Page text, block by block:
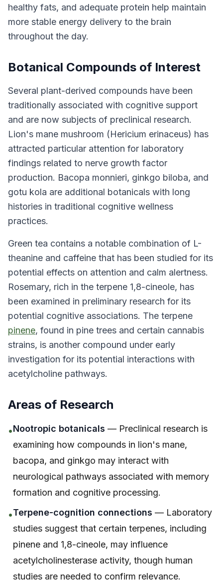
healthy fats, and adequate protein help maintain
more stable energy delivery to the brain
throughout the day.
Botanical Compounds of Interest
Several plant-derived compounds have been
traditionally associated with cognitive support
and are now subjects of preclinical research.
Lion's mane mushroom (Hericium erinaceus) has
attracted particular attention for laboratory
findings related to nerve growth factor
production. Bacopa monnieri, ginkgo biloba, and
gotu kola are additional botanicals with long
histories in traditional cognitive wellness
practices.
Green tea contains a notable combination of L-
theanine and caffeine that has been studied for its
potential effects on attention and calm alertness.
Rosemary, rich in the terpene 1,8-cineole, has
been examined in preliminary research for its
potential cognitive associations. The terpene
pinene, found in pine trees and certain cannabis
strains, is another compound under early
investigation for its potential interactions with
acetylcholine pathways.
Areas of Research
•Nootropic botanicals — Preclinical research is
examining how compounds in lion's mane,
bacopa, and ginkgo may interact with
neurological pathways associated with memory
formation and cognitive processing.
•Terpene-cognition connections — Laboratory
studies suggest that certain terpenes, including
pinene and 1,8-cineole, may influence
acetylcholinesterase activity, though human
studies are needed to confirm relevance.